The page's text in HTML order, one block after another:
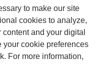
to make our site
cookies to analyze,
and your digital
your cookie preferences
For more information,